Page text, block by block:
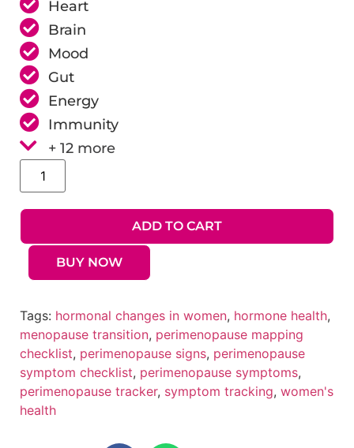
Heart
Brain
Mood
Gut
Energy
Immunity
+ 12 more
ADD TO CART
BUY NOW
Tags: hormonal changes in women, hormone health,
menopause transition, perimenopause mapping
checklist, perimenopause signs, perimenopause
symptom checklist, perimenopause symptoms,
perimenopause tracker, symptom tracking, women's
health